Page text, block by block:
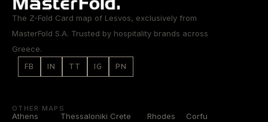
The Z-Fold Card map of Lesvos, exclusively from
MasterFold S.A. Trusted by hospitality brands across
Greece.
FB
IN TT IG PN
OTHER MAPS
Athens Thessaloniki Crete Rhodes
Corfu